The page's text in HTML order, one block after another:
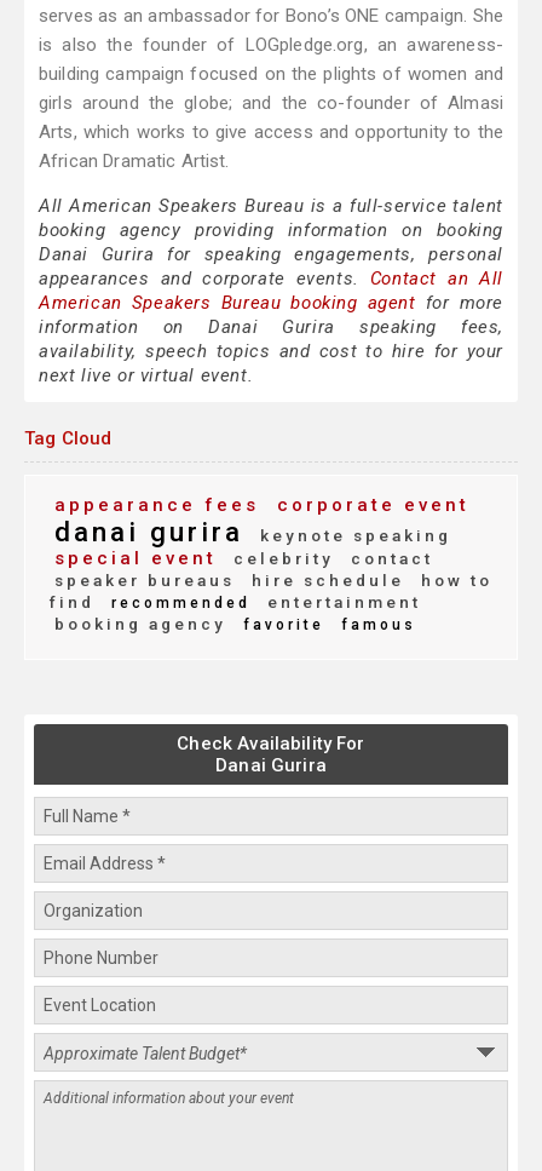
serves as an ambassador for Bono’s ONE campaign. She
is also the founder of LOGpledge.org, an awareness-
building campaign focused on the plights of women and
girls around the globe; and the co-founder of Almasi
Arts, which works to give access and opportunity to the
African Dramatic Artist.
All American Speakers Bureau is a full-service talent
booking agency providing information on booking
Danai Gurira for speaking engagements, personal
appearances and corporate events. Contact an All
American Speakers Bureau booking agent for more
information on Danai Gurira speaking fees,
availability, speech topics and cost to hire for your
next live or virtual event.
Tag Cloud
appearance fees corporate event
danai gurira keynote speaking
special event celebrity
contact
speaker bureaus
hire schedule
how to
find
recommended
entertainment
booking agency
favorite famous
Check Availability For
Danai Gurira